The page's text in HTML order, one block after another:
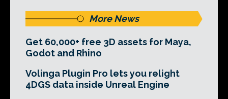
More News
Get 60,000+ free 3D assets for Maya,
Godot and Rhino
Volinga Plugin Pro lets you relight
4DGS data inside Unreal Engine